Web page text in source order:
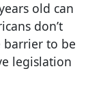
old can
don’t
barrier to be
legislation